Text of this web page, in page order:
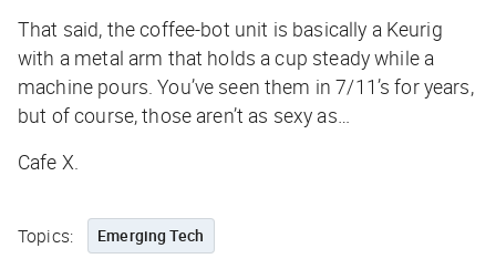
That said, the coffee-bot unit is basically a Keurig
with a metal arm that holds a cup steady while a
machine pours. You’ve seen them in 7/11’s for years,
but of course, those aren’t as sexy as…
Cafe X.
Topics: Emerging Tech